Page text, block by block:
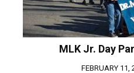
MLK Jr. Day
FEBRUARY 11,